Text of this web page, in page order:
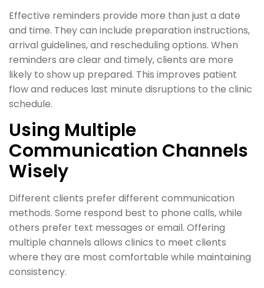
Effective reminders provide more than just a date
and time. They can include preparation instructions,
arrival guidelines, and rescheduling options. When
reminders are clear and timely, clients are more
likely to show up prepared. This improves patient
flow and reduces last minute disruptions to the clinic
schedule.
Using Multiple
Communication Channels
Wisely
Different clients prefer different communication
methods. Some respond best to phone calls, while
others prefer text messages or email. Offering
multiple channels allows clinics to meet clients
where they are most comfortable while maintaining
consistency.